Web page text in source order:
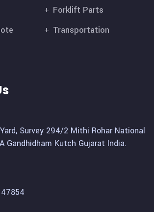
Forklift Parts
Transportation
Survey 294/2 Mithi Rohar National
Gandhidham Kutch Gujarat India.